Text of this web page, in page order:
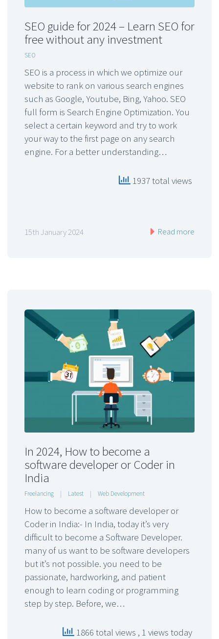
SEO guide for 2024 – Learn SEO for
free without any investment
SEO
SEO is a process in which we optimize our
website to rank on various search engines
such as Google, Youtube, Bing, Yahoo. SEO
full form is Search Engine Optimization. You
select a certain keyword and try to work
your way to the first page on any search
engine. For a better understanding…
1937 total views
15th January 2024 Read more
In 2024, How to become a
software developer or Coder in
India
Freelancing | Latest | Web Development
How to become a software developer or
Coder in India:- In India, today it’s very
difficult to become a Software Developer.
many of us want to be software developers
but it’s not possible. you need to be
passionate, hardworking, and patient
enough to learn coding or programming
step by step. Before, we…
1866 total views , 1 views today